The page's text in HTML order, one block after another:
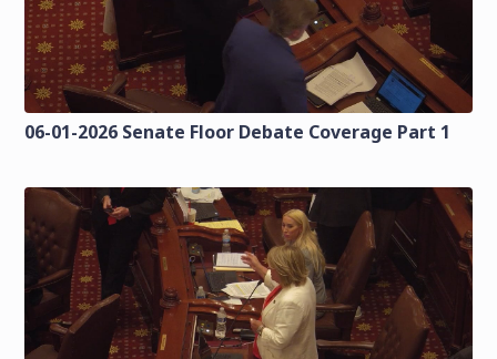
06-01-2026 Senate Floor Debate Coverage Part 1